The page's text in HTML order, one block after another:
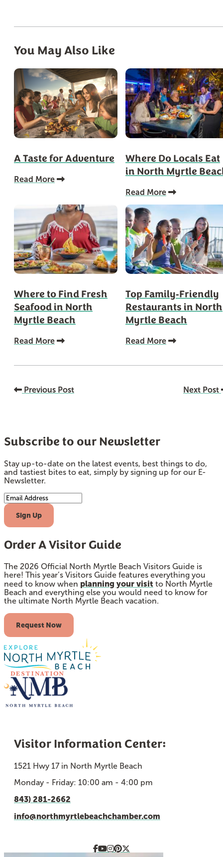
You May Also Like
A Taste for Adventure
Read More
Where Do Locals Eat
in North Myrtle
Read More
Where to Find Fresh
Seafood in North
Myrtle Beach
Read More
Top Family‑Friendly
Restaurants in North
Myrtle Beach
Read More
Previous Post Next Post
Subscribe to our Newsletter
Stay up-to-date on the latest events, best things to do,
and tastiest bites to eat, simply by signing up for our E-
Newsletter.
Email Address
Sign Up
Order A Visitor Guide
The 2026 Official North Myrtle Beach Visitors Guide is
here! This year’s Visitors Guide features everything you
need to know when planning your visit to North Myrtle
Beach and everything else you would need to know for
the ultimate North Myrtle Beach vacation.
Request Now
Visitor Information Center:
1521 Hwy 17 in North Myrtle Beach
Monday - Friday: 10:00 am - 4:00 pm
843) 281-2662
info@northmyrtlebeachchamber.com